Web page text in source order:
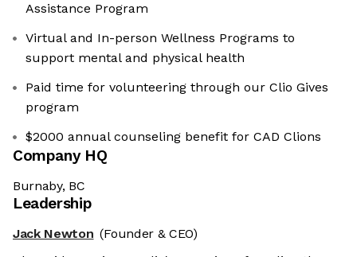
Assistance Program
Virtual and In-person Wellness Programs to
support mental and physical health
Paid time for volunteering through our Clio Gives
program
$2000 annual counseling benefit for CAD Clions
Company HQ
Burnaby, BC
Leadership
Jack Newton (Founder & CEO)